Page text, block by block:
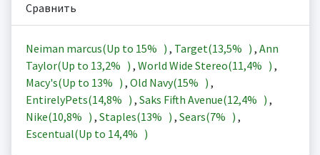
Сравнить
Neiman marcus(Up to 15% ) , Target(13,5% ) , Ann
Taylor(Up to 13,2% ) , World Wide Stereo(11,4% ) ,
Macy's(Up to 13% ) , Old Navy(15% ) ,
EntirelyPets(14,8% ) , Saks Fifth Avenue(12,4% ) ,
Nike(10,8% ) , Staples(13% ) , Sears(7% ) ,
Escentual(Up to 14,4% )